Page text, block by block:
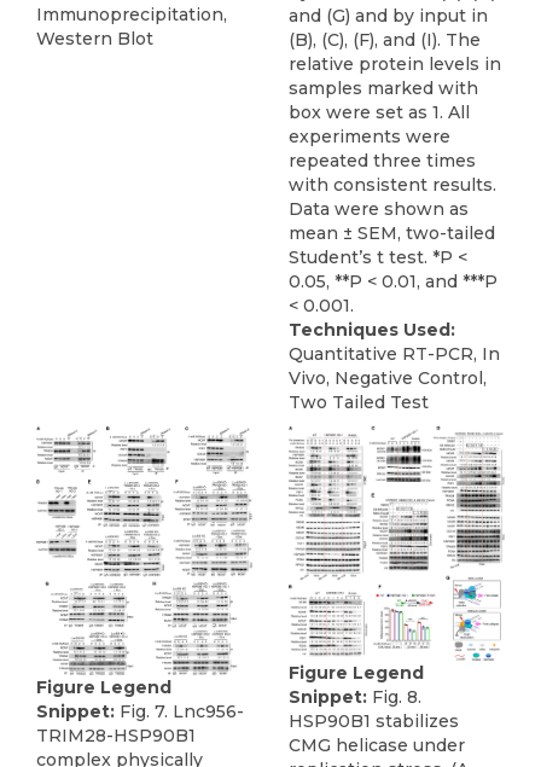
Immunoprecipitation,
Western Blot
and (G) and by input in
(B), (C), (F), and (I). The
relative protein levels in
samples marked with
box were set as 1. All
experiments were
repeated three times
with consistent results.
Data were shown as
mean ± SEM, two-tailed
Student’s t test. *P <
0.05, **P < 0.01, and ***P
< 0.001.
Techniques Used:
Quantitative RT-PCR, In
Vivo, Negative Control,
Two Tailed Test
Figure Legend
Snippet: Fig. 7. Lnc956-
TRIM28-HSP90B1
complex physically
Figure Legend
Snippet: Fig. 8.
HSP90B1 stabilizes
CMG helicase under